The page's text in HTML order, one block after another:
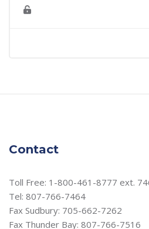
Contact
Toll Free: 1-800-461-8777 ext.
Tel: 807-766-7464
Fax Sudbury: 705-662-7262
Fax Thunder Bay: 807-766-7516